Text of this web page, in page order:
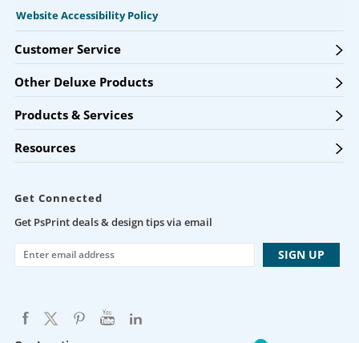
Website Accessibility Policy
Customer Service
Other Deluxe Products
Products & Services
Resources
Get Connected
Get PsPrint deals & design tips via email